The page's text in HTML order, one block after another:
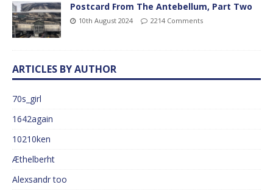
Postcard From The Antebellum, Part Two
10th August 2024 2214 Comments
ARTICLES BY AUTHOR
70s_girl
1642again
10210ken
Æthelberht
Alexsandr too